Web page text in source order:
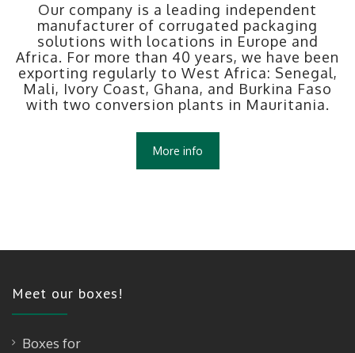
Our company is a leading independent
manufacturer of corrugated packaging
solutions with locations in Europe and
Africa. For more than 40 years, we have been
exporting regularly to West Africa: Senegal,
Mali, Ivory Coast, Ghana, and Burkina Faso
with two conversion plants in Mauritania.
More info
Meet our boxes!
Boxes for